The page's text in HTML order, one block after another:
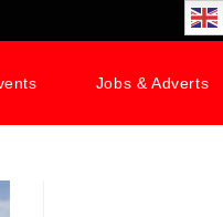
Jobs & Adverts